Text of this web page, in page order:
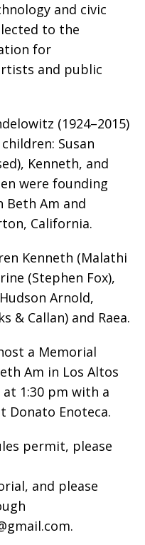
and civic
to the
for
and public
(1924–2015)
Susan
Kenneth, and
were founding
Beth Am and
California.
Kenneth (Malathi
(Stephen Fox),
Arnold,
& Callan) and Raea.
a Memorial
Am in Los Altos
at 1:30 pm with a
Enoteca.
permit, please
and please
.